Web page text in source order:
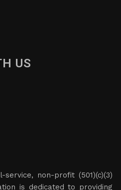
US
non-profit (501)(c)(3)
is dedicated to providing